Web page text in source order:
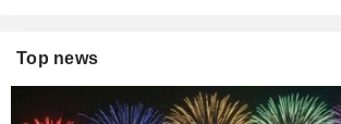
Top news